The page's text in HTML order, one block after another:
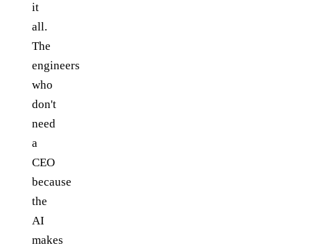
it
all.
The
engineers
who
don't
need
a
CEO
because
the
AI
makes